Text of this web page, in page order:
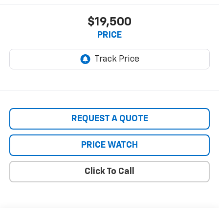
$19,500
PRICE
REQUEST A QUOTE
PRICE WATCH
Click To Call